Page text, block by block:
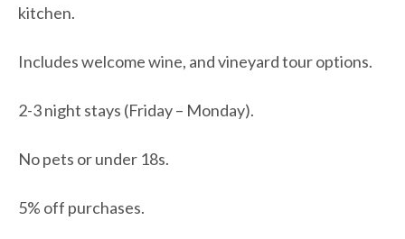
kitchen.
Includes welcome wine, and vineyard tour options.
2-3 night stays (Friday – Monday).
No pets or under 18s.
5% off purchases.